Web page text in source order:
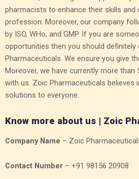
pharmacists to enhance their skills and
profession. Moreover, our company
by ISO, WHo, and GMP. If you are
opportunities then you should
Pharmaceuticals. We ensure you give
Moreover, we have currently more than
with us. Zoic Pharmaceuticals believes
solutions to everyone.
Know more about us | Zoic
Company Name – Zoic
Contact Number – +91 98156 20908